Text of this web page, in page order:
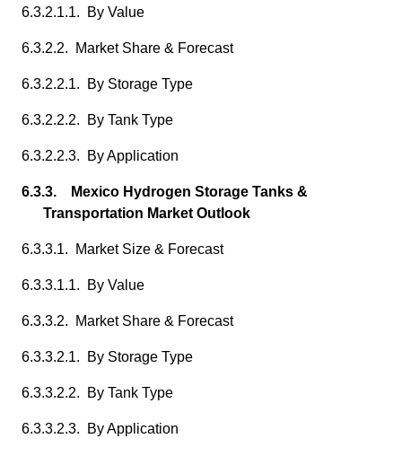
6.3.2.1.1. By Value
6.3.2.2. Market Share & Forecast
6.3.2.2.1. By Storage Type
6.3.2.2.2. By Tank Type
6.3.2.2.3. By Application
6.3.3. Mexico Hydrogen Storage Tanks &
Transportation Market Outlook
6.3.3.1. Market Size & Forecast
6.3.3.1.1. By Value
6.3.3.2. Market Share & Forecast
6.3.3.2.1. By Storage Type
6.3.3.2.2. By Tank Type
6.3.3.2.3. By Application